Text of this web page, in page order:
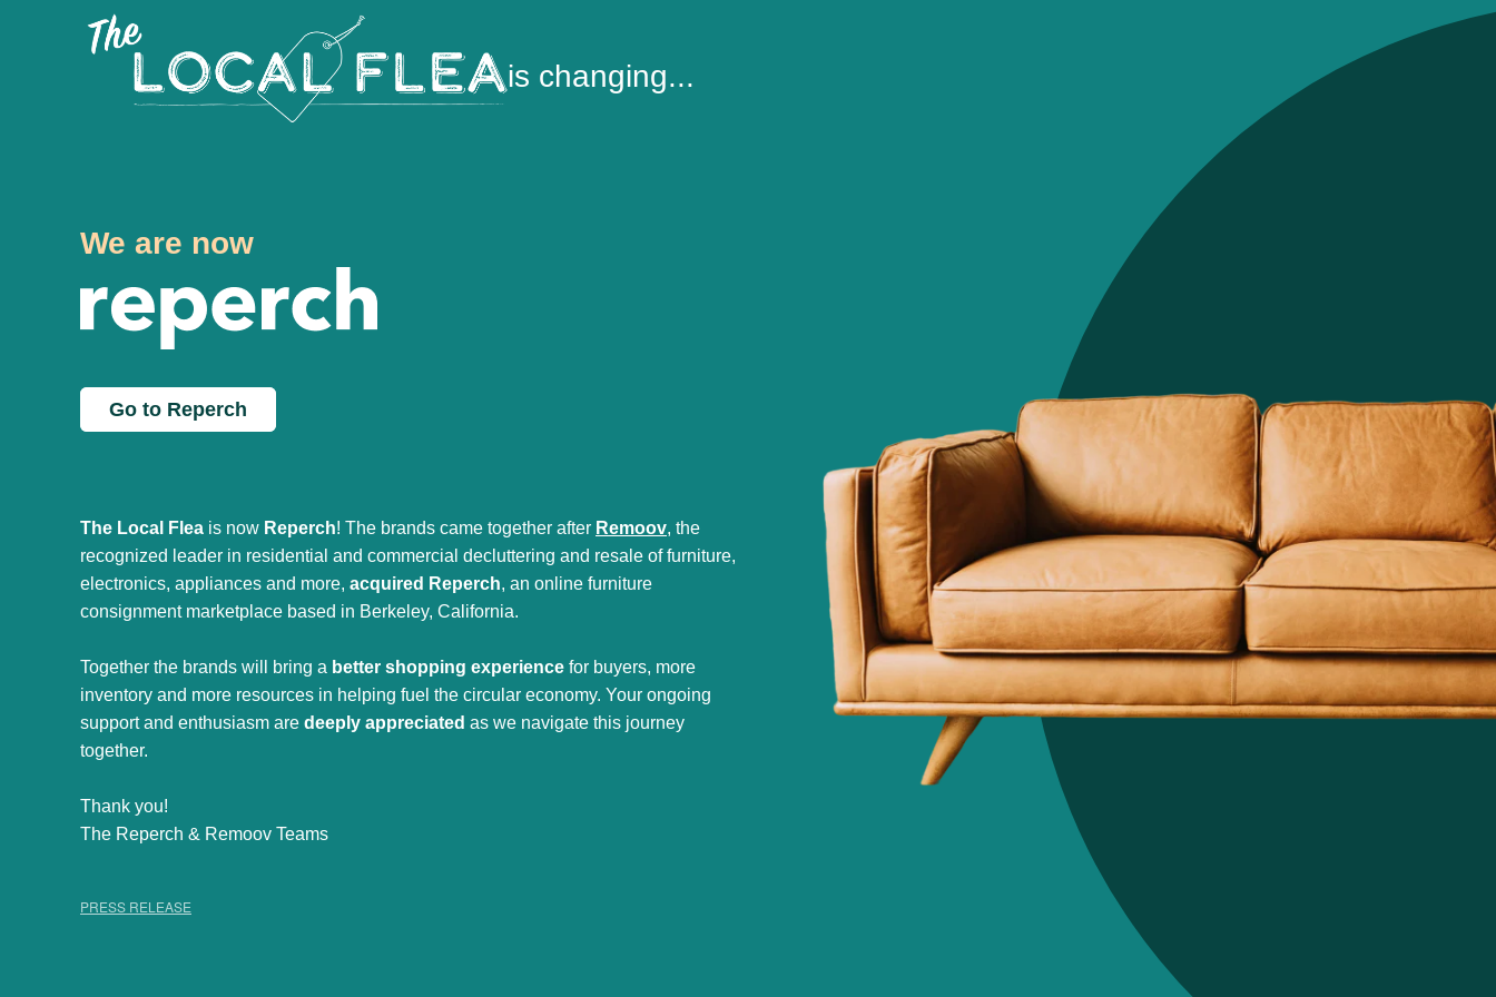
is changing...
We are now
Go to Reperch
The Local Flea is now Reperch! The brands came together after Remoov, the
recognized leader in residential and commercial decluttering and resale of furniture,
electronics, appliances and more, acquired Reperch, an online furniture
consignment marketplace based in Berkeley, California.
Together the brands will bring a better shopping experience for buyers, more
inventory and more resources in helping fuel the circular economy. Your ongoing
support and enthusiasm are deeply appreciated as we navigate this journey
together.
Thank you!
The Reperch & Remoov Teams
PRESS RELEASE